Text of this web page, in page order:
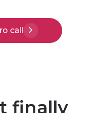
call
finally